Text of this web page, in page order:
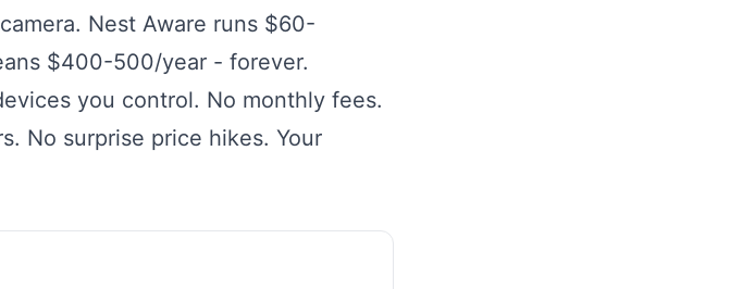
Nest Aware runs $60-
$400-500/year - forever.
you control. No monthly fees.
No surprise price hikes. Your